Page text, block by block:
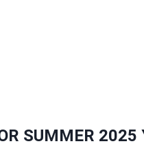
SUMMER 2025